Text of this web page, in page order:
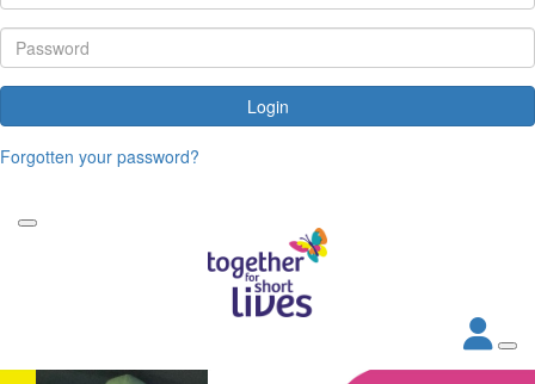
Login
Forgotten your password?